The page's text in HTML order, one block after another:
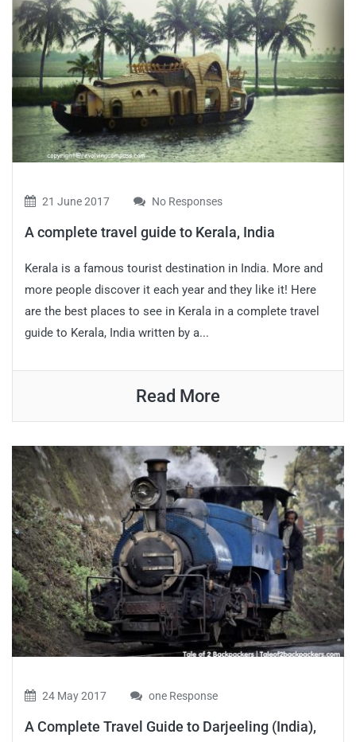
21 June 2017 No Responses
A complete travel guide to Kerala, India
Kerala is a famous tourist destination in India. More and
more people discover it each year and they like it! Here
are the best places to see in Kerala in a complete travel
guide to Kerala, India written by a...
Read More
24 May 2017 one Response
A Complete Travel Guide to Darjeeling (India),